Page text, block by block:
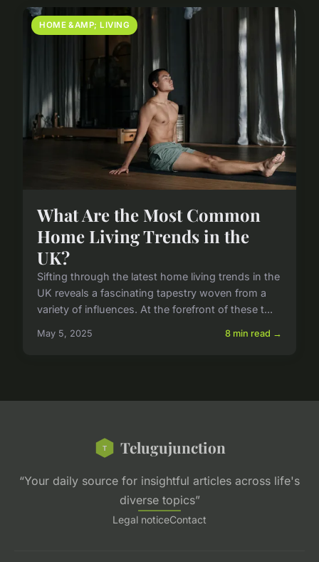
HOME &AMP; LIVING
What Are the Most Common
Home Living Trends in the
UK?
Sifting through the latest home living trends in the
UK reveals a fascinating tapestry woven from a
variety of influences. At the forefront of these t...
May 5, 2025 8 min read →
Telugujunction
“Your daily source for insightful articles across life's
diverse topics”
Legal noticeContact